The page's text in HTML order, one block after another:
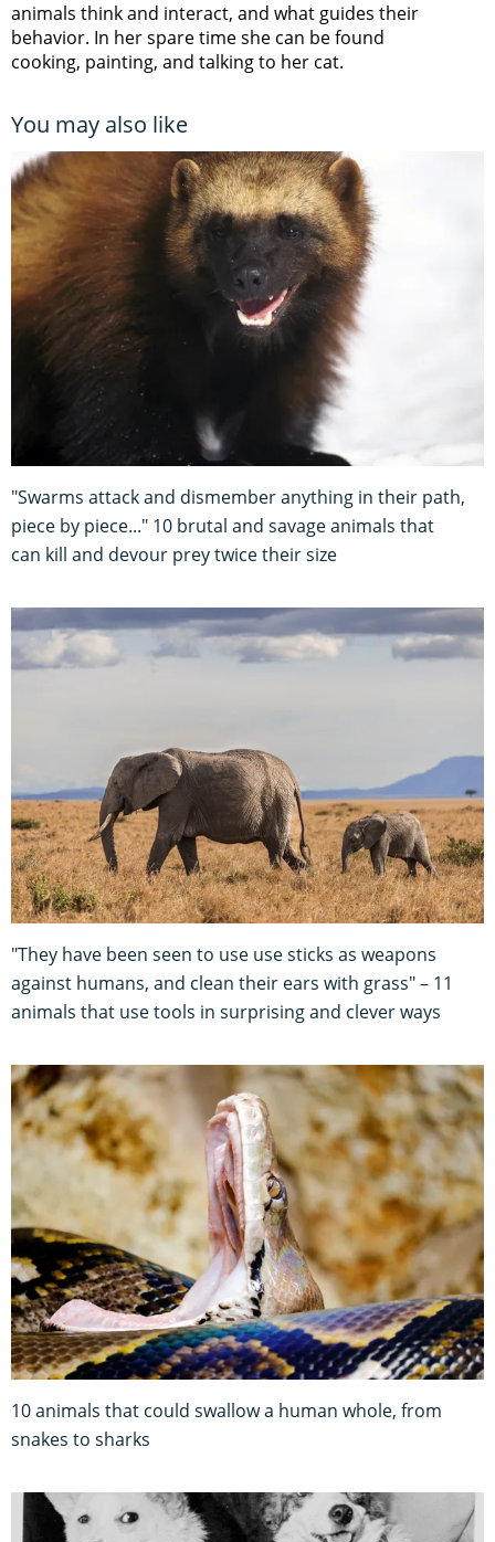
animals think and interact, and what guides their
behavior. In her spare time she can be found
cooking, painting, and talking to her cat.
You may also like
"Swarms attack and dismember anything in their path,
piece by piece..." 10 brutal and savage animals that
can kill and devour prey twice their size
"They have been seen to use use sticks as weapons
against humans, and clean their ears with grass" – 11
animals that use tools in surprising and clever ways
10 animals that could swallow a human whole, from
snakes to sharks